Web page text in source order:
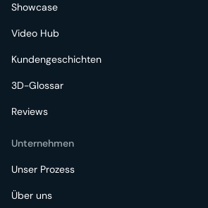
Showcase
Video Hub
Kundengeschichten
3D-Glossar
Reviews
Unternehmen
Unser Prozess
Über uns